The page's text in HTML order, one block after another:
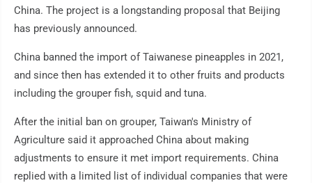
China. The project is a longstanding proposal that Beijing
has previously announced.
China banned the import of Taiwanese pineapples in 2021,
and since then has extended it to other fruits and products
including the grouper fish, squid and tuna.
After the initial ban on grouper, Taiwan's Ministry of
Agriculture said it approached China about making
adjustments to ensure it met import requirements. China
replied with a limited list of individual companies that were